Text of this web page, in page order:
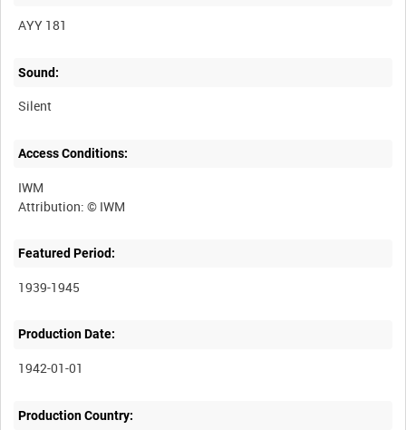
AYY 181
Sound:
Silent
Access Conditions:
IWM
Featured Period:
1939-1945
Production Date:
1942-01-01
Production Country: